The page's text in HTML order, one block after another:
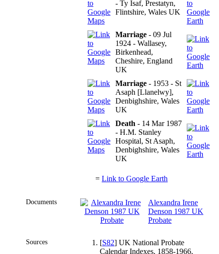
- Ty Isaf, Prestatyn,
Flintshire, Wales UK
Marriage - 09 Jul
1924 - Wallasey,
Birkenhead,
Cheshire, England
UK
Marriage - 1953 - St
Asaph [Llanelwy],
Denbighshire, Wales
UK
Death - 14 Mar 1987
- H.M. Stanley
Hospital, St Asaph,
Denbighshire, Wales
UK
= Link to Google Earth
Documents
Alexandra Irene
Denson 1987 UK
Probate
Sources [S82] UK National Probate
Calendar Indexes, 1858-1966,